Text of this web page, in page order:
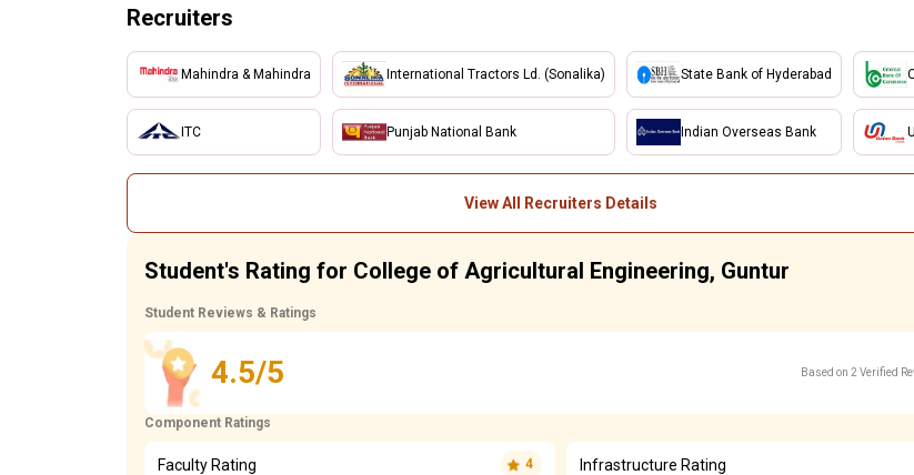
Recruiters
Mahindra & Mahindra
ITC
International Tractors Ld. (Sonalika)
Punjab National Bank
State Bank of Hyderabad
Indian Overseas Bank
View All Recruiters Details
Student's Rating for College of Agricultural Engineering, Guntur
Student Reviews & Ratings
4.5/5 Based on 2 Verified
Component Ratings
Faculty Rating 4 Infrastructure Rating